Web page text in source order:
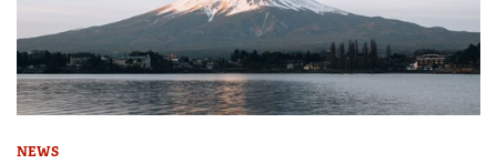
NEWS